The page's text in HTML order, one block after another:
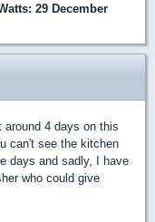
: 29 December
4 days on this
can't see the kitchen
days and sadly, I have
who could give